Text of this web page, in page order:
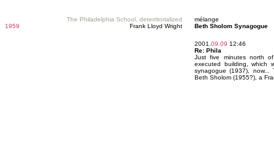
The Philadelphia School, deterritorialized
mélange
1959
Frank Lloyd Wright Beth Sholom Synagogue
2001. 09.09 12:46
Re: Phila
Just five minutes north
executed building, which
synagogue (1937),
Beth Sholom (1955?), a